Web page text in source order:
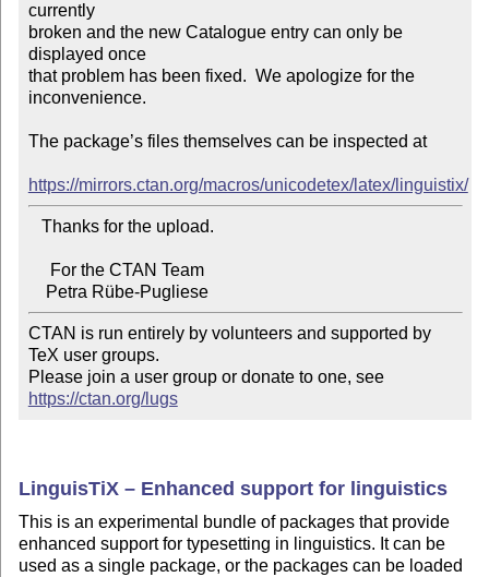
currently
broken and the new Catalogue entry can only be
displayed once
that problem has been fixed.  We apologize for the
inconvenience.
The package’s files themselves can be inspected at
https://mirrors.ctan.org/macros/unicodetex/latex/linguistix/
    Petra Rübe-Pugliese
CTAN is run entirely by volunteers and supported by
TeX user groups.
Please join a user group or donate to one, see
https://ctan.org/lugs
LinguisTiX – Enhanced support for linguistics
This is an experimental bundle of packages that provide
enhanced support for typesetting in linguistics. It can be
used as a single package, or the packages can be loaded